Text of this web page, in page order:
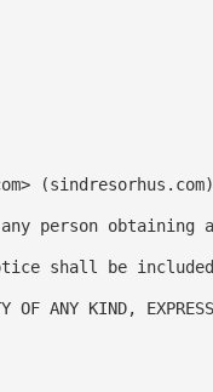
> (sindresorhus.com)
person
shall be
ANY KIND,